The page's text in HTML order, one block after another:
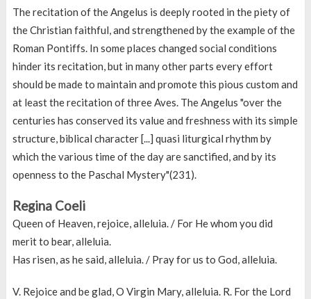
The recitation of the Angelus is deeply rooted in the piety of
the Christian faithful, and strengthened by the example of the
Roman Pontiffs. In some places changed social conditions
hinder its recitation, but in many other parts every effort
should be made to maintain and promote this pious custom and
at least the recitation of three Aves. The Angelus "over the
centuries has conserved its value and freshness with its simple
structure, biblical character [...] quasi liturgical rhythm by
which the various time of the day are sanctified, and by its
openness to the Paschal Mystery"(231).
Regina Coeli
Queen of Heaven, rejoice, alleluia. / For He whom you did
merit to bear, alleluia.
Has risen, as he said, alleluia. / Pray for us to God, alleluia.
V. Rejoice and be glad, O Virgin Mary, alleluia. R. For the Lord